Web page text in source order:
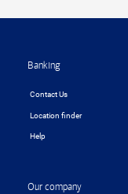
Banking
Contact Us
Location finder
Help
Our company